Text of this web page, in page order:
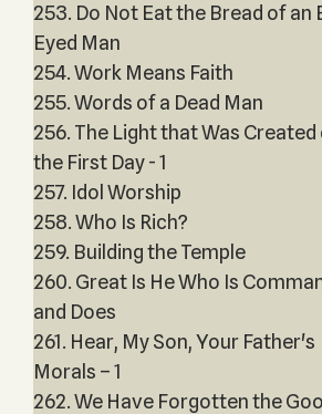
253. Do Not Eat the Bread of an
Eyed Man
254. Work Means Faith
255. Words of a Dead Man
256. The Light that Was Created
the First Day - 1
257. Idol Worship
258. Who Is Rich?
259. Building the Temple
260. Great Is He Who Is
and Does
261. Hear, My Son, Your Father's
Morals – 1
262. We Have Forgotten the